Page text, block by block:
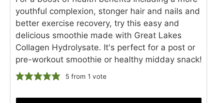
youthful complexion, stonger hair and nails and
better exercise recovery, try this easy and
delicious smoothie made with Great Lakes
Collagen Hydrolysate. It's perfect for a post or
pre-workout smoothie or healthy midday snack!
5from 1 vote